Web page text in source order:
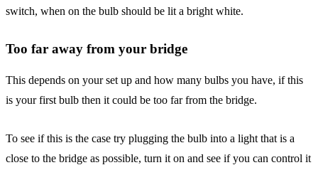
switch, when on the bulb should be lit a bright white.
Too far away from your bridge
This depends on your set up and how many bulbs you have, if this
is your first bulb then it could be too far from the bridge.
To see if this is the case try plugging the bulb into a light that is a
close to the bridge as possible, turn it on and see if you can control it